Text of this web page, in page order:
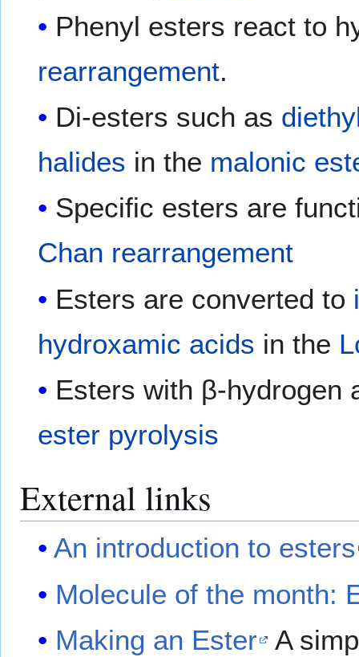
Phenyl esters react to
rearrangement.
Di-esters such as
halides in the malonic
Specific esters are
Chan rearrangement
Esters are converted to
hydroxamic acids in the
Esters with β-hydrogen
ester pyrolysis
External links
An introduction to esters
Molecule of the month:
Making an Ester A